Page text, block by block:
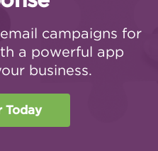
campaigns for
a powerful app
business.
Today